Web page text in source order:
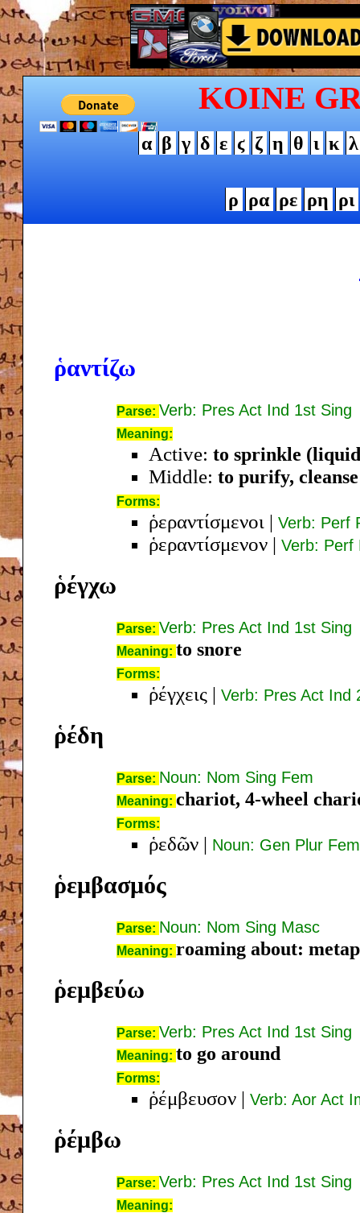
KOINE
α β γ δ ε ϛ ζ η θ ι κ λ
ρ ρα ρε ρη ρι
ῥαντίζω
Parse: Verb: Pres Act Ind 1st Sing
Meaning:
Active: to sprinkle
Middle: to purify, cleanse
Forms:
ῥεραντίσμενοι | Verb: Perf
ῥεραντίσμενον | Verb: Perf
ῥέγχω
Parse: Verb: Pres Act Ind 1st Sing
Meaning: to snore
Forms:
ῥέγχεις | Verb: Pres Act Ind
ῥέδη
Parse: Noun: Nom Sing Fem
Meaning: chariot, 4-wheel
Forms:
ῥεδῶν | Noun: Gen Plur Fem
ῥεμβασμός
Parse: Noun: Nom Sing Masc
Meaning: roaming about:
ῥεμβεύω
Parse: Verb: Pres Act Ind 1st Sing
Meaning: to go around
Forms:
ῥέμβευσον | Verb: Aor Act
ῥέμβω
Parse: Verb: Pres Act Ind 1st Sing
Meaning: